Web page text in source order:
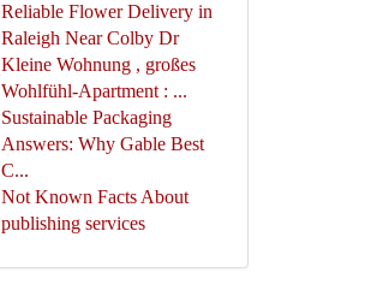
Reliable Flower Delivery in
Raleigh Near Colby Dr
Kleine Wohnung , großes
Wohlfühl-Apartment : ...
Sustainable Packaging
Answers: Why Gable Best
C...
Not Known Facts About
publishing services